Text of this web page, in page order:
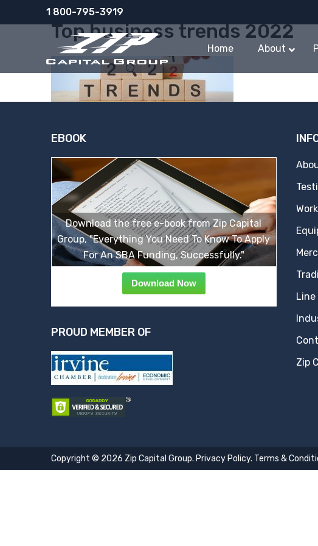
to
1 800-795-3919
Home About
Top business trends 2022
EBOOK
Download the free e-book from Zip Capital
Group, "Everything You Need To Know To Apply
For An SBA Funding, Successfully."
Download Now
PROUD MEMBER OF
Zip
Copyright © 2026 Zip Capital Group. Privacy Policy. Terms &